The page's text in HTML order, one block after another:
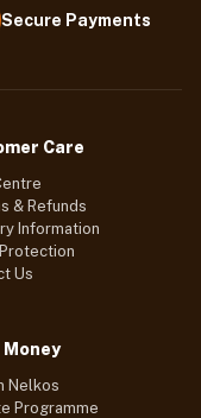
Secure Payments
Care
& Refunds
Information
Us
Money
Nelkos
Programme